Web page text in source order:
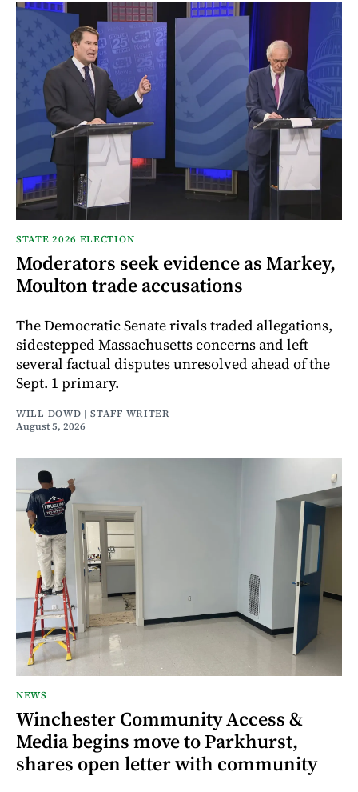
STATE 2026 ELECTION
Moderators seek evidence as Markey,
Moulton trade accusations
The Democratic Senate rivals traded allegations,
sidestepped Massachusetts concerns and left
several factual disputes unresolved ahead of the
Sept. 1 primary.
WILL DOWD | STAFF WRITER
August 5, 2026
NEWS
Winchester Community Access &
Media begins move to Parkhurst,
shares open letter with community